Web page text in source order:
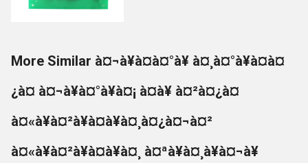
More Similar à¤¬à¥à¤à¤°à¥ à¤¸à¤°à¥à¤à¤
¿à¤ à¤¬à¥à¤°à¥à¤¡ à¤à¥ à¤²à¤¿à¤
à¤«à¥à¤²à¥à¤à¥à¤¸à¤¿à¤¬à¤²
à¤«à¥à¤²à¥à¤à¥à¤¸ à¤ªà¥à¤¸à¥à¤¬à¥